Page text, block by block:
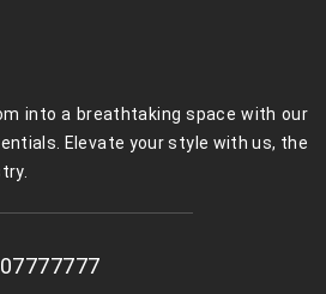
into a breathtaking space with our
Elevate your style with us, the